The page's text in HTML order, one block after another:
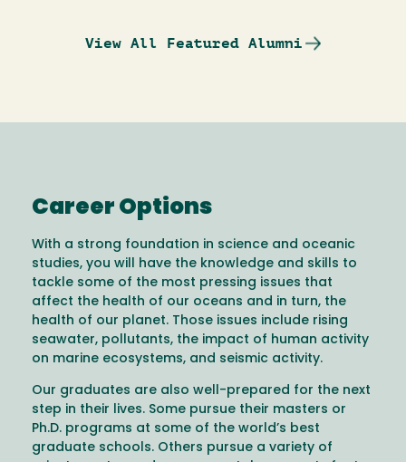
View All Featured Alumni
Career Options
With a strong foundation in science and oceanic
studies, you will have the knowledge and skills to
tackle some of the most pressing issues that
affect the health of our oceans and in turn, the
health of our planet. Those issues include rising
seawater, pollutants, the impact of human activity
on marine ecosystems, and seismic activity.
Our graduates are also well-prepared for the next
step in their lives. Some pursue their masters or
Ph.D. programs at some of the world’s best
graduate schools. Others pursue a variety of